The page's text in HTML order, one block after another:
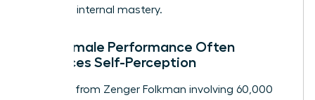
with your internal mastery.
Why Female Performance Often
Outpaces Self-Perception
Research from Zenger Folkman involving 60,000